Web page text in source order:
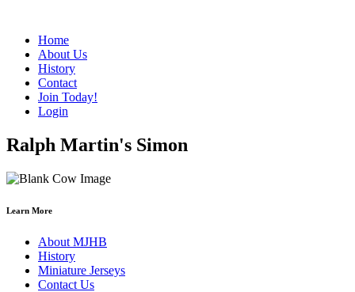
Home
About Us
History
Contact
Join Today!
Login
Ralph Martin's Simon
Learn More
About MJHB
History
Miniature Jerseys
Contact Us